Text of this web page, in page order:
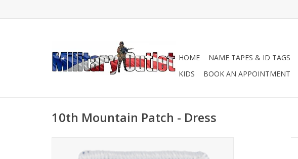
HOME NAME TAPES & ID TAGS
KIDS
BOOK AN APPOINTMENT
10th Mountain Patch - Dress